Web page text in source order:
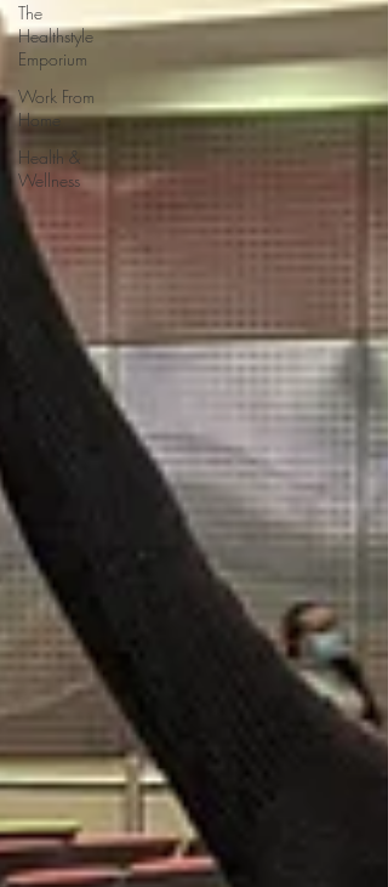
The
Healthstyle
Emporium
Work From
Home
Health &
Wellness